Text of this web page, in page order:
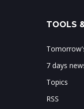
TOOLS
7 days
Topics
RSS